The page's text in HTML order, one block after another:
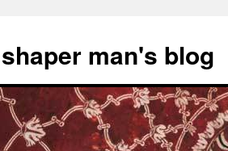
man's blog